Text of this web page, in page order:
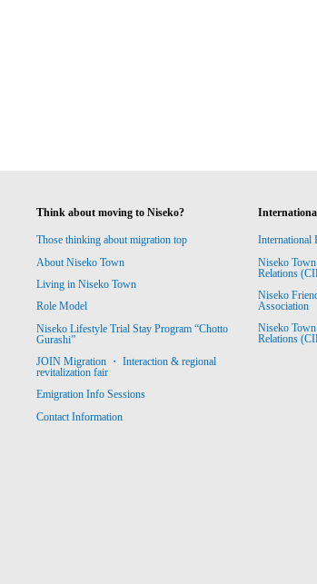
Think about moving to Niseko?
Those thinking about migration top
About Niseko Town
Living in Niseko Town
Role Model
Niseko Lifestyle Trial Stay Program “Chotto
Gurashi”
JOIN Migration ・ Interaction & regional
revitalization fair
Emigration Info Sessions
Contact Information
International
Niseko
Relations
Niseko
Association
Niseko
Relations